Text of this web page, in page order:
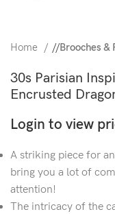
Home / Brooches &
30s Parisian
Encrusted
Login to view
A striking piece for
bring you a lot of
attention!
The intricacy of the